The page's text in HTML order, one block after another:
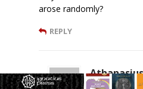
arose randomly?
REPLY
Athanasius